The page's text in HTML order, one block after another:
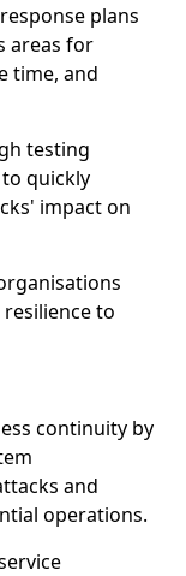
plans
areas for
time, and
testing
quickly
impact on
to
continuity by
and
operations.